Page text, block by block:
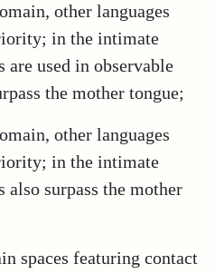
other languages
in the intimate
are used in observable
the mother tongue;
other languages
in the intimate
also surpass the mother
spaces featuring contact